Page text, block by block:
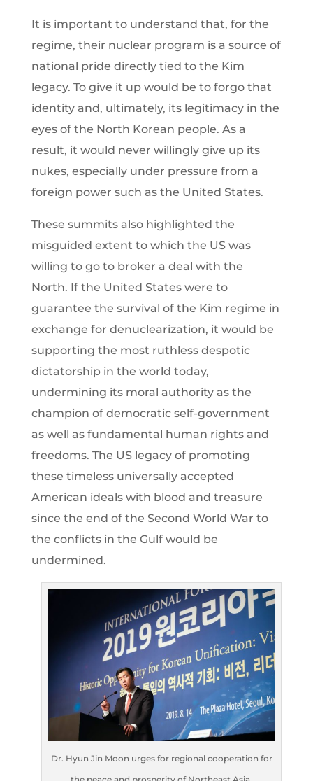
It is important to understand that, for the
regime, their nuclear program is a source of
national pride directly tied to the Kim
legacy. To give it up would be to forgo that
identity and, ultimately, its legitimacy in the
eyes of the North Korean people. As a
result, it would never willingly give up its
nukes, especially under pressure from a
foreign power such as the United States.
These summits also highlighted the
misguided extent to which the US was
willing to go to broker a deal with the
North. If the United States were to
guarantee the survival of the Kim regime in
exchange for denuclearization, it would be
supporting the most ruthless despotic
dictatorship in the world today,
undermining its moral authority as the
champion of democratic self-government
as well as fundamental human rights and
freedoms. The US legacy of promoting
these timeless universally accepted
American ideals with blood and treasure
since the end of the Second World War to
the conflicts in the Gulf would be
undermined.
Dr. Hyun Jin Moon urges for regional cooperation for